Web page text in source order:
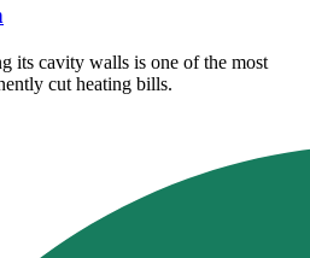
its cavity walls is one of the most
cut heating bills.